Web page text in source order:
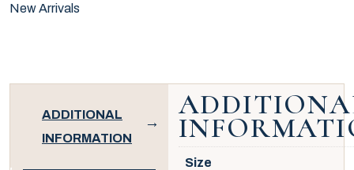
New Arrivals
ADDITIONAL
INFORMATION
Size